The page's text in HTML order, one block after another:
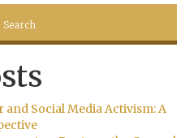
and Social Media Activism: A